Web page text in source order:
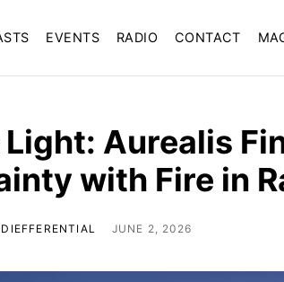
EVENTS RADIO CONTACT
Aurealis
with Fire in
JUNE 2, 2026